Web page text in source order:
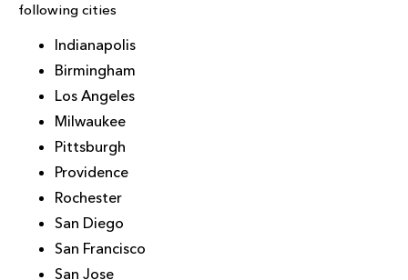
following cities
Indianapolis
Birmingham
Los Angeles
Milwaukee
Pittsburgh
Providence
Rochester
San Diego
San Francisco
San Jose